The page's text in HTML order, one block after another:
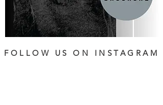
FOLLOW US ON INSTAGRAM